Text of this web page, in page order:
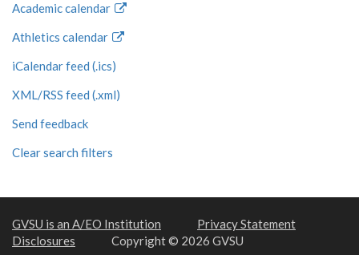
Academic calendar
Athletics calendar
iCalendar feed (.ics)
XML/RSS feed (.xml)
Send feedback
Clear search filters
GVSU is an A/EO Institution
Privacy Statement
Disclosures
Copyright © 2026 GVSU